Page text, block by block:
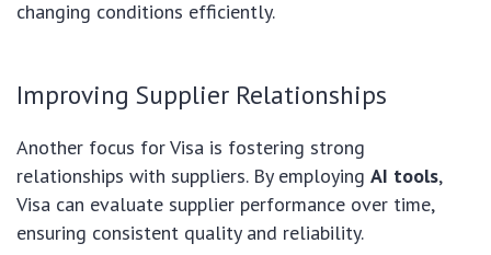
changing conditions efficiently.
Improving Supplier Relationships
Another focus for Visa is fostering strong
relationships with suppliers. By employing AI tools,
Visa can evaluate supplier performance over time,
ensuring consistent quality and reliability.